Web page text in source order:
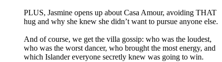
PLUS, Jasmine opens up about Casa Amour, avoiding THAT
hug and why she knew she didn’t want to pursue anyone else.
And of course, we get the villa gossip: who was the loudest,
who was the worst dancer, who brought the most energy, and
which Islander everyone secretly knew was going to win.